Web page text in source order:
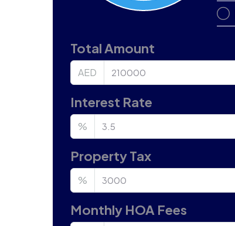
Total Amount
AED
Interest Rate
%
Property Tax
%
Monthly HOA Fees